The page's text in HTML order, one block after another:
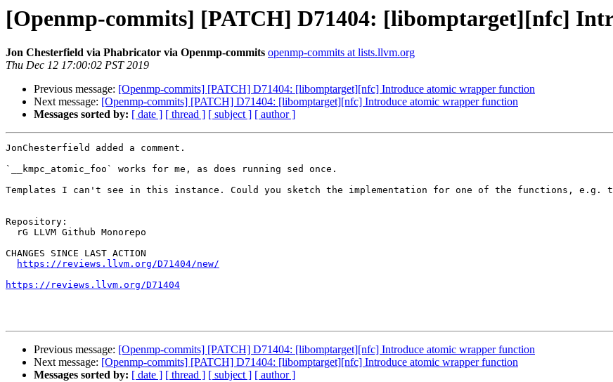
[Openmp-commits] [PATCH] D71404: [libomptarget][nfc]
Jon Chesterfield via Phabricator via Openmp-commits openmp-commits at lists.llvm.org
Thu Dec 12 17:00:02 PST 2019
Previous message: [Openmp-commits] [PATCH] D71404: [libomptarget][nfc] Introduce atomic wrapper function
Next message: [Openmp-commits] [PATCH] D71404: [libomptarget][nfc] Introduce atomic wrapper function
Messages sorted by: [ date ] [ thread ] [ subject ] [ author ]
JonChesterfield added a comment.
`__kmpc_atomic_foo` works for me, as does running sed once.
Templates I can't see in this instance. Could you sketch the implementation for one of the functions, e.g.
Repository:
CHANGES SINCE LAST ACTION
https://reviews.llvm.org/D71404/new/
https://reviews.llvm.org/D71404
Previous message: [Openmp-commits] [PATCH] D71404: [libomptarget][nfc] Introduce atomic wrapper function
Next message: [Openmp-commits] [PATCH] D71404: [libomptarget][nfc] Introduce atomic wrapper function
Messages sorted by: [ date ] [ thread ] [ subject ] [ author ]